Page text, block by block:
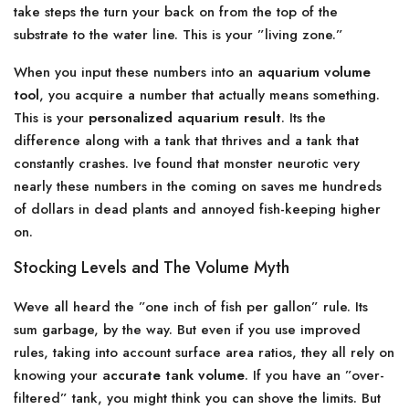
take steps the turn your back on from the top of the
substrate to the water line. This is your ”living zone.”
When you input these numbers into an aquarium volume
tool, you acquire a number that actually means something.
This is your personalized aquarium result. Its the
difference along with a tank that thrives and a tank that
constantly crashes. Ive found that monster neurotic very
nearly these numbers in the coming on saves me hundreds
of dollars in dead plants and annoyed fish-keeping higher
on.
Stocking Levels and The Volume Myth
Weve all heard the ”one inch of fish per gallon” rule. Its
sum garbage, by the way. But even if you use improved
rules, taking into account surface area ratios, they all rely on
knowing your accurate tank volume. If you have an ”over-
filtered” tank, you might think you can shove the limits. But